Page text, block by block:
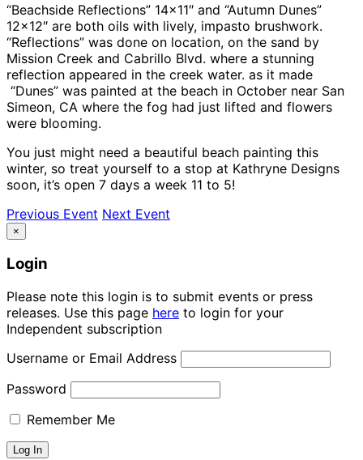
“Beachside Reflections” 14×11″ and “Autumn Dunes”
12×12″ are both oils with lively, impasto brushwork.
“Reflections” was done on location, on the sand by
Mission Creek and Cabrillo Blvd. where a stunning
reflection appeared in the creek water. as it made
“Dunes” was painted at the beach in October near San
Simeon, CA where the fog had just lifted and flowers
were blooming.
You just might need a beautiful beach painting this
winter, so treat yourself to a stop at Kathryne Designs
soon, it’s open 7 days a week 11 to 5!
Previous Event Next Event
×
Login
Please note this login is to submit events or press
releases. Use this page here to login for your
Independent subscription
Username or Email Address
Password
Remember Me